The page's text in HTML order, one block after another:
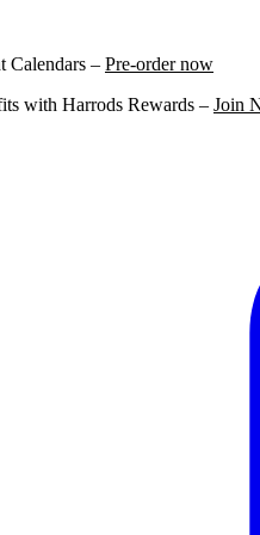
Calendars – Pre-order now
with Harrods Rewards – Join